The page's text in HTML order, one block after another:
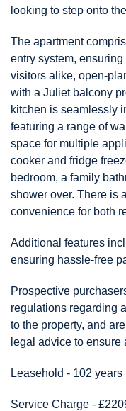
looking to step onto
The apartment
entry system,
visitors alike, open-
with a Juliet balcony
kitchen is seamlessly
featuring a range of
space for multiple
cooker and fridge
bedroom, a family
shower over. There is
convenience for both
Additional features
ensuring hassle-free
Prospective
regulations regarding
to the property, and
legal advice to ensure
Leasehold - 102
Service Charge -